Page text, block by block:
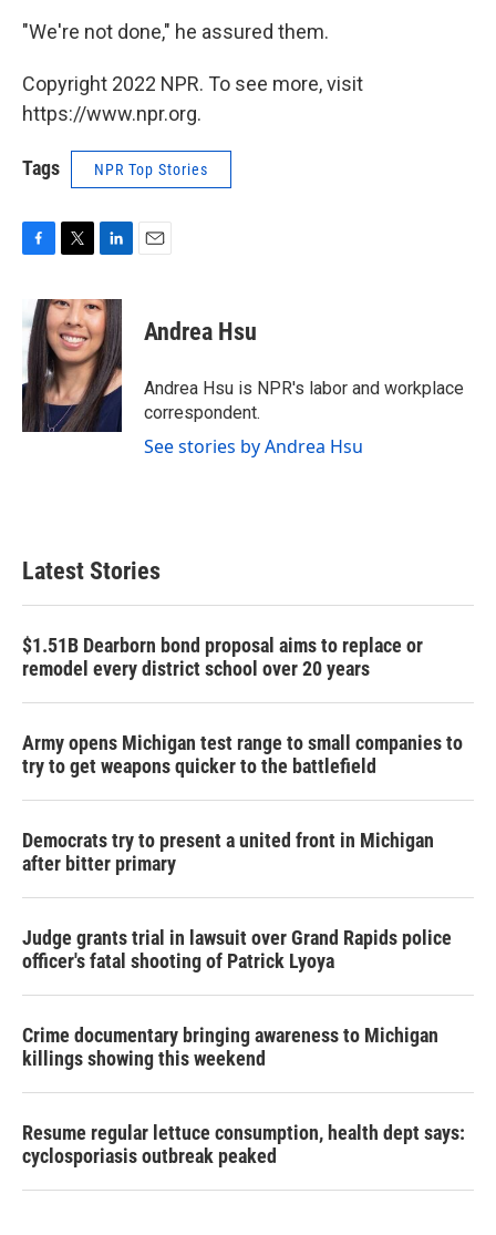
"We're not done," he assured them.
Copyright 2022 NPR. To see more, visit
https://www.npr.org.
Tags NPR Top Stories
e
b
o
o
k
i
t
t
e
r
n
k
e
d
I
n
Andrea Hsu
Andrea Hsu is NPR's labor and workplace
correspondent.
See stories by Andrea Hsu
Latest Stories
$1.51B Dearborn bond proposal aims to replace or
remodel every district school over 20 years
Army opens Michigan test range to small companies to
try to get weapons quicker to the battlefield
Democrats try to present a united front in Michigan
after bitter primary
Judge grants trial in lawsuit over Grand Rapids police
officer's fatal shooting of Patrick Lyoya
Crime documentary bringing awareness to Michigan
killings showing this weekend
Resume regular lettuce consumption, health dept says:
cyclosporiasis outbreak peaked